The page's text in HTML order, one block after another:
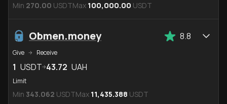
Min 270.00 USDTMax 100,000.00 USDT
Obmen.money 8.8
Give Receive
1 USDT 43.72 UAH
Limit
Min 343.062 USDTMax 11,435.388 USDT